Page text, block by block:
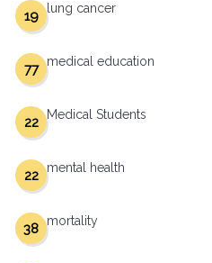
lung cancer
19
medical education
77
Medical Students
22
mental health
22
mortality
38